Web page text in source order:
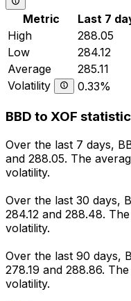
Metric Last 7
High
288.05
Low
284.12
Average
285.11
Volatility
0.33%
BBD to XOF
Over the last 7 days,
and 288.05. The
volatility.
Over the last 30 days,
284.12 and 288.48.
volatility.
Over the last 90 days,
278.19 and 288.86.
volatility.